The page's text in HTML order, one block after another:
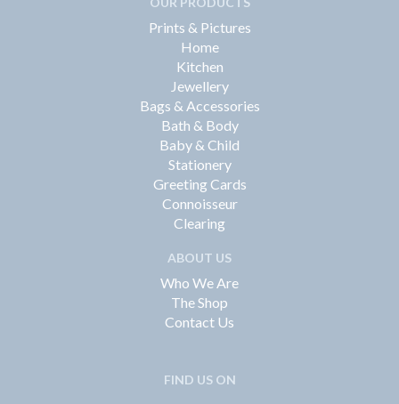
Prints & Pictures
Home
Kitchen
Jewellery
Bags & Accessories
Bath & Body
Baby & Child
Stationery
Greeting Cards
Connoisseur
Clearing
ABOUT US
Who We Are
The Shop
Contact Us
FIND US ON